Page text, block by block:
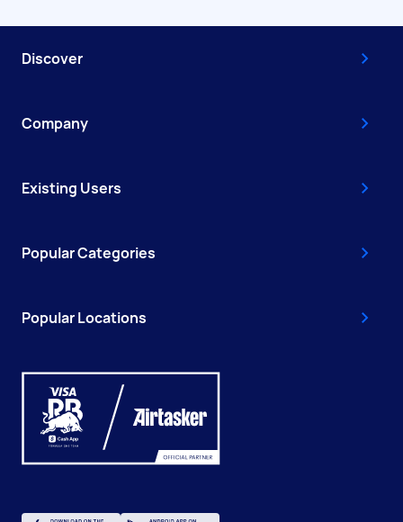
Discover
Company
Existing Users
Popular Categories
Popular Locations